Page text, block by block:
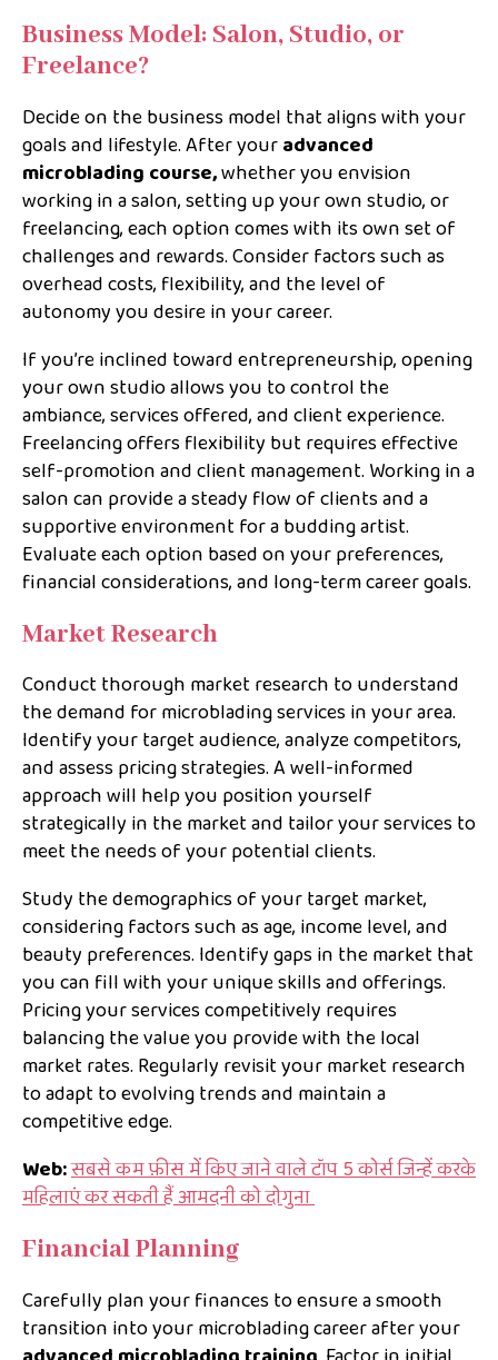
Business Model: Salon, Studio, or
Freelance?
Decide on the business model that aligns with your
goals and lifestyle. After youradvanced
microblading course,whether you envision
working in a salon, setting up your own studio, or
freelancing, each option comes with its own set of
challenges and rewards. Consider factors such as
overhead costs, flexibility, and the level of
autonomy you desire in your career.
If you’re inclined toward entrepreneurship, opening
your own studio allows you to control the
ambiance, services offered, and client experience.
Freelancing offers flexibility but requires effective
self-promotion and client management. Working in a
salon can provide a steady flow of clients and a
supportive environment for a budding artist.
Evaluate each option based on your preferences,
financial considerations, and long-term career goals.
Market Research
Conduct thorough market research to understand
the demand for microblading services in your area.
Identify your target audience, analyze competitors,
and assess pricing strategies. A well-informed
approach will help you position yourself
strategically in the market and tailor your services to
meet the needs of your potential clients.
Study the demographics of your target market,
considering factors such as age, income level, and
beauty preferences. Identify gaps in the market that
you can fill with your unique skills and offerings.
Pricing your services competitively requires
balancing the value you provide with the local
market rates. Regularly revisit your market research
to adapt to evolving trends and maintain a
competitive edge.
Web:सबसे कम फ़ीस में किए जाने वाले टॉप 5 कोर्स जिन्हें करके
महिलाएं कर सकती हैं आमदनी को दोगुना
Financial Planning
Carefully plan your finances to ensure a smooth
transition into your microblading career after your